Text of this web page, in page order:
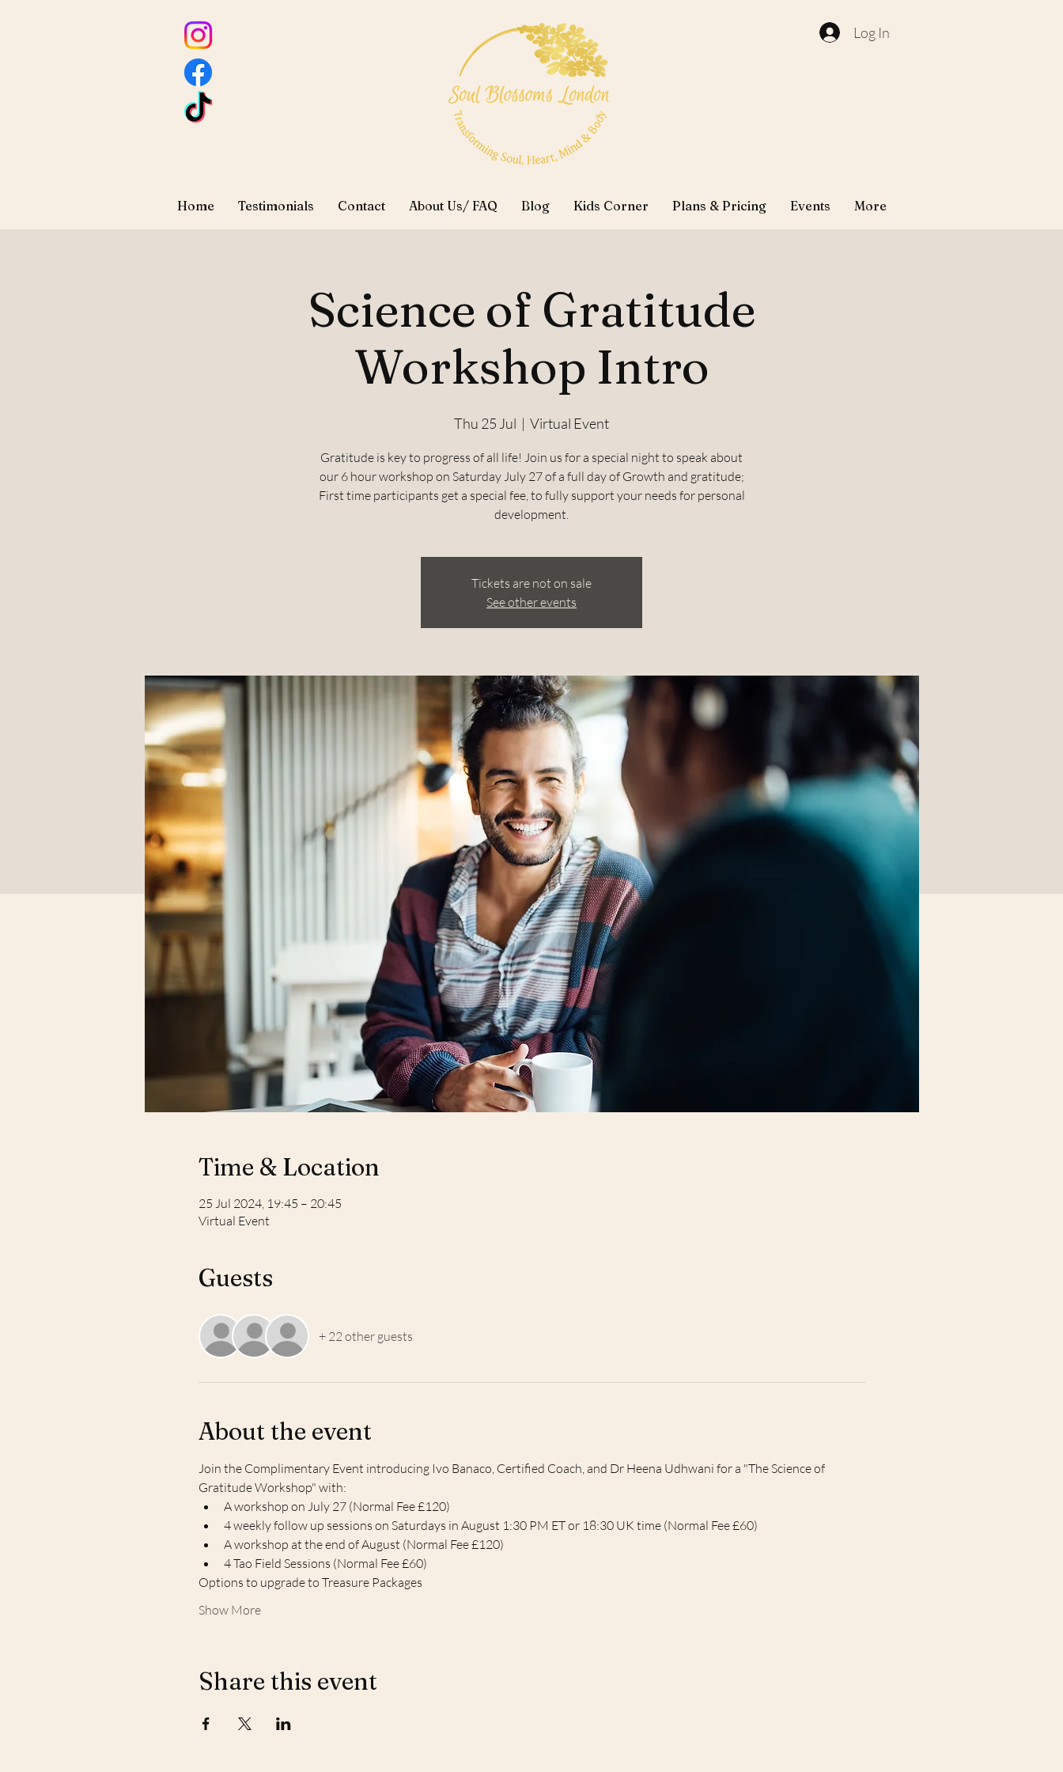
Home Testimonials Contact About Us/ FAQ Blog Kids Corner Plans & Pricing Events More
Log In
Science of Gratitude
Workshop Intro
Thu 25 Jul
  |
Virtual Event
Gratitude is key to progress of all life! Join us for a special night to speak about
our 6 hour workshop on Saturday July 27 of a full day of Growth and gratitude;
First time participants get a special fee, to fully support your needs for personal
development.
Tickets are not on sale
See other events
Time & Location
25 Jul 2024, 19:45 – 20:45
Virtual Event
Guests
+ 22 other guests
About the event
Join the Complimentary Event introducing Ivo Banaco, Certified Coach, and Dr Heena Udhwani for a "The Science of
Gratitude Workshop" with:
A workshop on July 27 (Normal Fee £120)
4 weekly follow up sessions on Saturdays in August 1:30 PM ET or 18:30 UK time (Normal Fee £60)
A workshop at the end of August (Normal Fee £120)
4 Tao Field Sessions (Normal Fee £60)
Options to upgrade to Treasure Packages
Show More
Share this event